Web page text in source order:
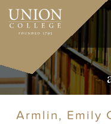
Skip
main
Armlin, Emily